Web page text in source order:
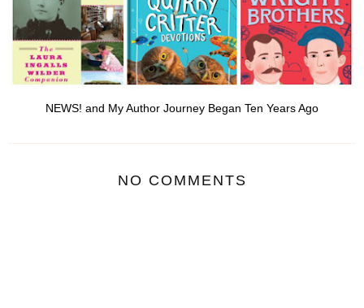
NEWS! and My Author Journey Began Ten Years Ago
NO COMMENTS